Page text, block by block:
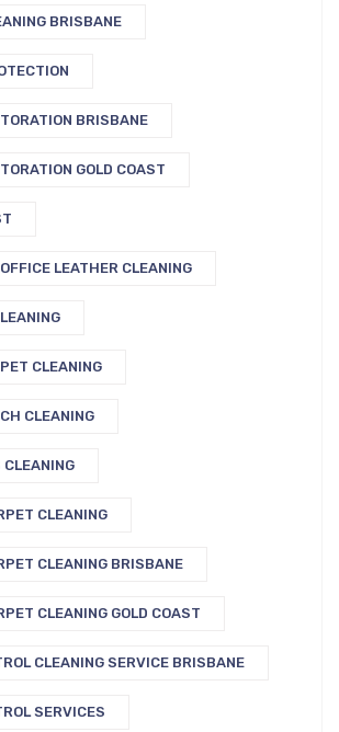
BRISBANE
BRISBANE
GOLD COAST
LEATHER CLEANING
CLEANING
CLEANING
CLEANING
CLEANING BRISBANE
CLEANING GOLD COAST
CLEANING SERVICE BRISBANE
SERVICES